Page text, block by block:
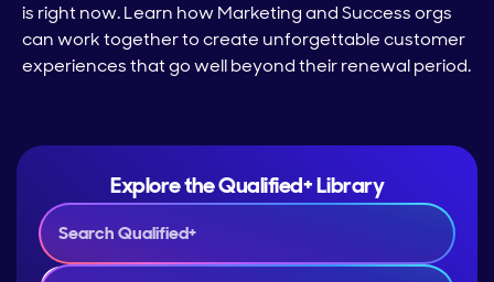
is right now. Learn how Marketing and Success orgs
can work together to create unforgettable customer
experiences that go well beyond their renewal period.
Explore the Qualified+ Library